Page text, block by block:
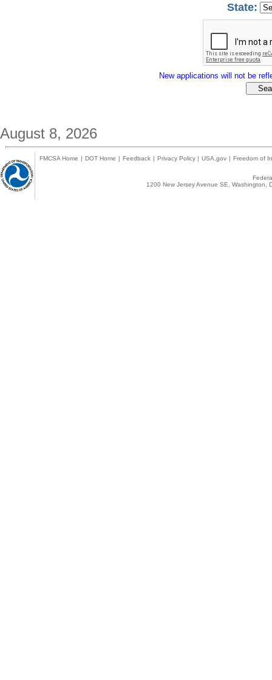
State:
New applications will not be
August 8, 2026
FMCSA Home | DOT Home | Feedback | Privacy Policy | USA.gov | Freedom of
1200 New Jersey Avenue SE,